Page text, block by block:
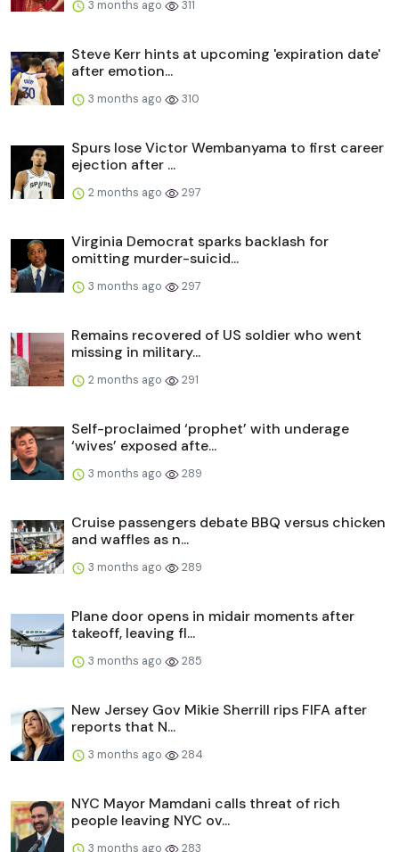
3 months ago 311
Steve Kerr hints at upcoming 'expiration date'
after emotion...
3 months ago 310
Spurs lose Victor Wembanyama to first career
ejection after ...
2 months ago 297
Virginia Democrat sparks backlash for
omitting murder-suicid...
3 months ago 297
Remains recovered of US soldier who went
missing in military...
2 months ago 291
Self-proclaimed ‘prophet’ with underage
‘wives’ exposed afte...
3 months ago 289
Cruise passengers debate BBQ versus chicken
and waffles as n...
3 months ago 289
Plane door opens in midair moments after
takeoff, leaving fl...
3 months ago 285
New Jersey Gov Mikie Sherrill rips FIFA after
reports that N...
3 months ago 284
NYC Mayor Mamdani calls threat of rich
people leaving NYC ov...
3 months ago 283